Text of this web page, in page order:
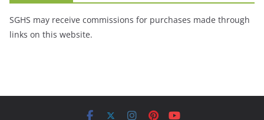
SGHS may receive commissions for purchases made through
links on this website.